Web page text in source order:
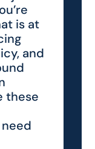
is at
and
these